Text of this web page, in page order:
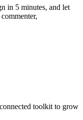
in 5 minutes, and let
toolkit to grow